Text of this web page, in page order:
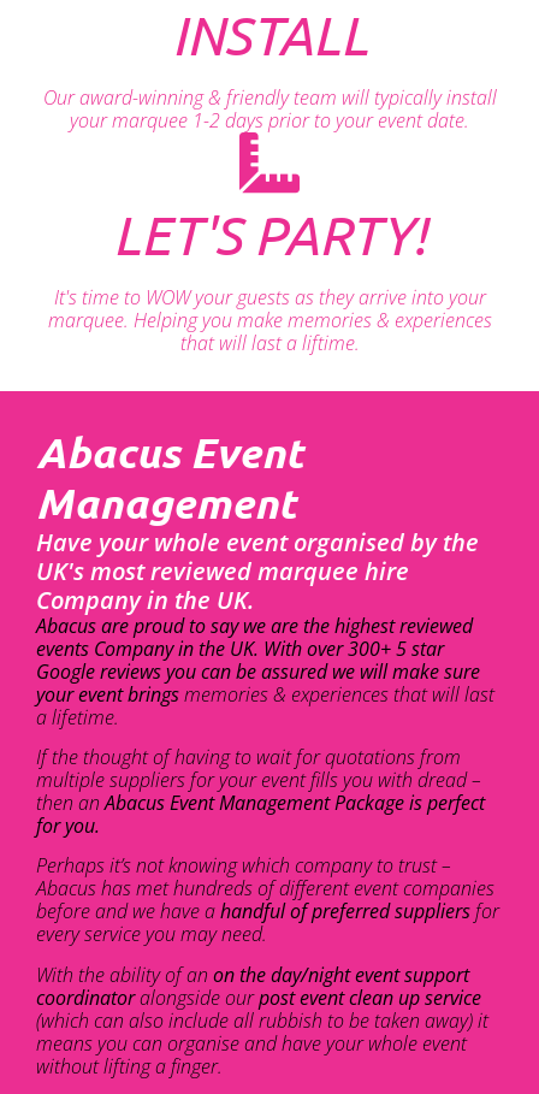
INSTALL
Our award-winning & friendly team will typically install
your marquee 1-2 days prior to your event date.
LET'S PARTY!
It's time to WOW your guests as they arrive into your
marquee. Helping you make memories & experiences
that will last a liftime.
Abacus Event
Management
Have your whole event organised by the
UK's most reviewed marquee hire
Company in the UK.
Abacus are proud to say we are the highest reviewed
events Company in the UK. With over 300+ 5 star
Google reviews you can be assured we will make sure
your event bringsmemories & experiences that will last
a lifetime.
If the thought of having to wait for quotations from
multiple suppliers for your event fills you with dread –
then anAbacus Event Management Package is perfect
for you.
Perhaps it’s not knowing which company to trust –
Abacus has met hundreds of different event companies
before and we have ahandful of preferred suppliersfor
every service you may need.
With the ability of an on the day/night event support
coordinatoralongside ourpost event clean up service
(which can also include all rubbish to be taken away) it
means you can organise and have your whole event
without lifting a finger.